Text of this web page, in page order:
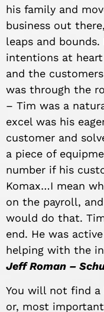
his family and
business out
leaps and
intentions at
and the
was through the
– Tim was a
excel was his
customer and
a piece of
number if his
Komax…I mean
on the payroll,
would do that.
end. He was
helping with the
Jeff Roman –
You will not find a
or, most